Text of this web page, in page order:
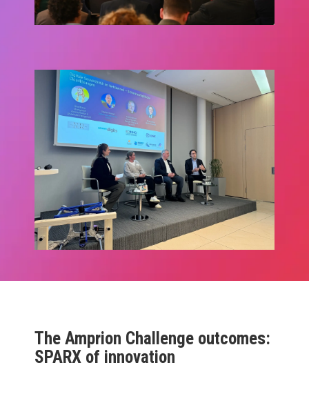
The Amprion Challenge outcomes:
SPARX of innovation